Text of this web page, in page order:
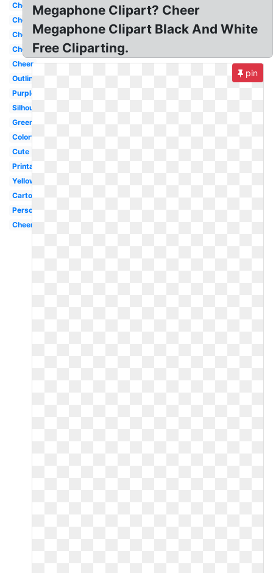
Cheerleader
Cheerleading
Cheerleader
Cheer
Cheer
Outline
Purple
Silhouette
Green
Colorful
Cute
Printable
Yellow
Cartoon
Person
Cheerleading
Megaphone Clipart? Cheer
Megaphone Clipart Black And White
Free Cliparting.
pin